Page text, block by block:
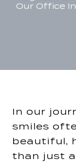
Our Office
In our
smiles
beautiful,
than just